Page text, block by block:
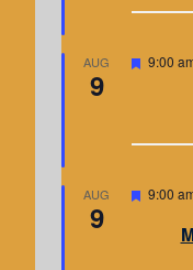
r
AUG
9
F
r
9:00
AUG
9
F
9:00